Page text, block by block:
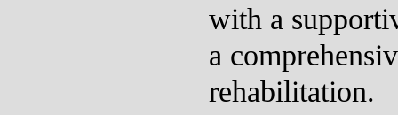
with a
a
rehabilitation.